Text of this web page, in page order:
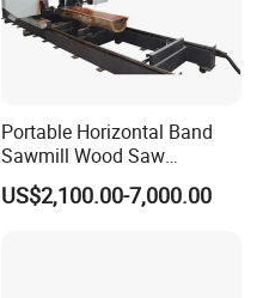
Portable Horizontal Band
Sawmill Wood Saw
Machines for Efficient Wood
Cutting
US$2,100.00-7,000.00